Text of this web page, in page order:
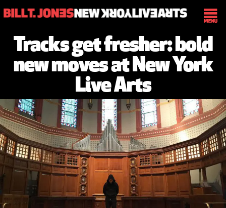
Tracks get fresher: bold
new moves at New York
Live Arts